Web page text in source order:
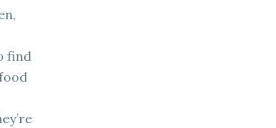
find